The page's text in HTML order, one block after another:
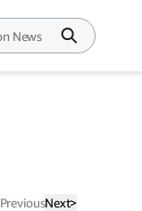
PreviousNext>